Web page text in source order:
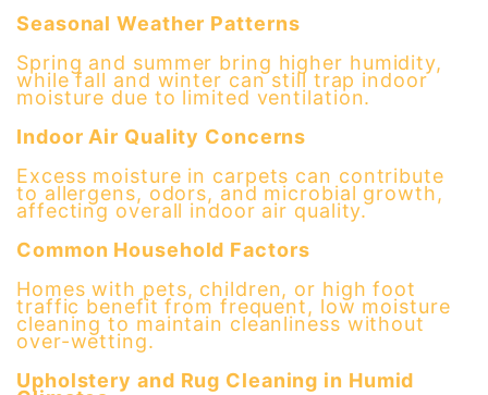
Seasonal Weather Patterns
Spring and summer bring higher humidity,
while fall and winter can still trap indoor
moisture due to limited ventilation.
Indoor Air Quality Concerns
Excess moisture in carpets can contribute
to allergens, odors, and microbial growth,
affecting overall indoor air quality.
Common Household Factors
Homes with pets, children, or high foot
traffic benefit from frequent, low moisture
cleaning to maintain cleanliness without
over-wetting.
Upholstery and Rug Cleaning in Humid